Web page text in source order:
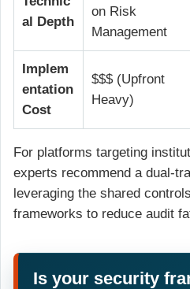
al Depth
on Risk
Management
Implem
entation
Cost
$$$ (Upfront
Heavy)
For platforms targeting
experts recommend a dual-
leveraging the shared
frameworks to reduce audit
Is your security